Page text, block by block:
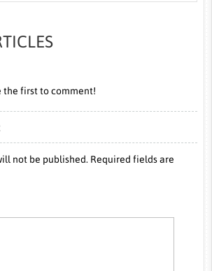
the first to comment!
not be published. Required fields are